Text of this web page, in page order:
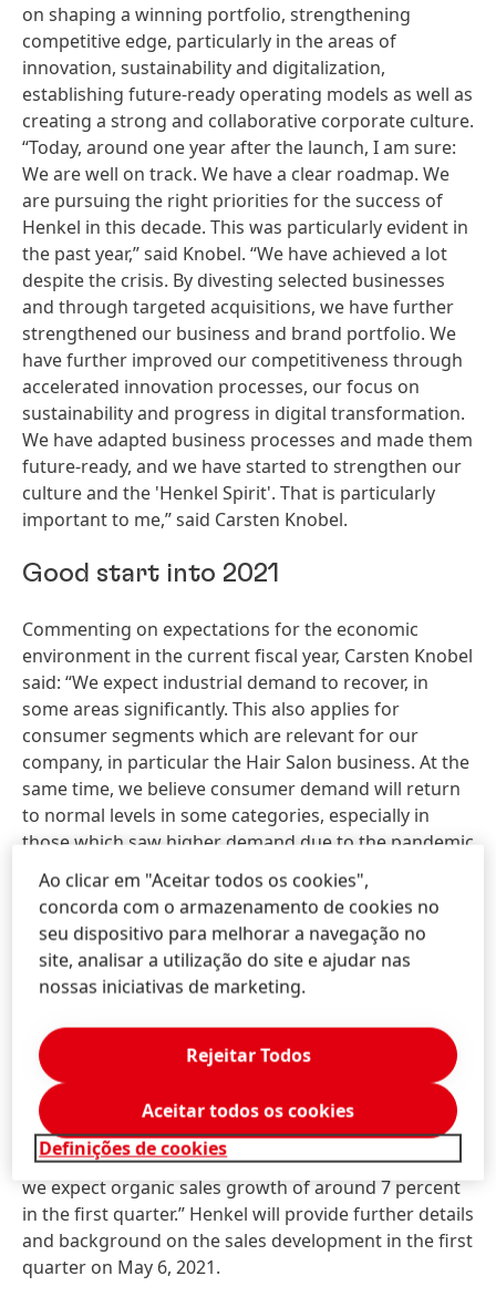
on shaping a winning portfolio, strengthening
competitive edge, particularly in the areas of
innovation, sustainability and digitalization,
establishing future-ready operating models as well as
creating a strong and collaborative corporate culture.
“Today, around one year after the launch, I am sure:
We are well on track. We have a clear roadmap. We
are pursuing the right priorities for the success of
Henkel in this decade. This was particularly evident in
the past year,” said Knobel. “We have achieved a lot
despite the crisis. By divesting selected businesses
and through targeted acquisitions, we have further
strengthened our business and brand portfolio. We
have further improved our competitiveness through
accelerated innovation processes, our focus on
sustainability and progress in digital transformation.
We have adapted business processes and made them
future-ready, and we have started to strengthen our
culture and the 'Henkel Spirit'. That is particularly
important to me,” said Carsten Knobel.
Good start into 2021
Commenting on expectations for the economic
environment in the current fiscal year, Carsten Knobel
said: “We expect industrial demand to recover, in
some areas significantly. This also applies for
consumer segments which are relevant for our
company, in particular the Hair Salon business. At the
same time, we believe consumer demand will return
to normal levels in some categories, especially in
those which saw higher demand due to the pandemic
in 2020. We also assume that there will be no
widespread shutdowns or production closures in our
core regions.” However, the CEO also pointed out the
uncertainties that still exist with regard to future
developments, for example how infection rates will
develop and what impact this will have on restrictions
in everyday life and on demand in individual markets.
At the same time, Knobel explained: “Despite these
uncertainties, we are aiming to return to sales and
earnings growth in 2021. And we have already had a
good start to the year. Based on preliminary figures,
we expect organic sales growth of around 7 percent
in the first quarter.” Henkel will provide further details
and background on the sales development in the first
quarter on May 6, 2021.
Ao clicar em "Aceitar todos os cookies",
concorda com o armazenamento de cookies no
seu dispositivo para melhorar a navegação no
site, analisar a utilização do site e ajudar nas
nossas iniciativas de marketing.
Definições de cookies
Rejeitar Todos
Aceitar todos os cookies